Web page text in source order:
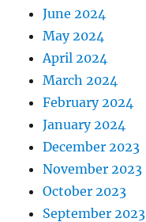
June 2024
May 2024
April 2024
March 2024
February 2024
January 2024
December 2023
November 2023
October 2023
September 2023